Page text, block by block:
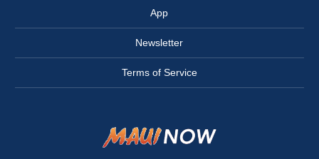
App
Newsletter
Terms of Service